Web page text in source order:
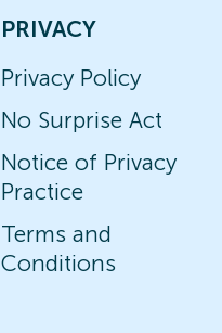
PRIVACY
Privacy Policy
No Surprise Act
Notice of Privacy
Practice
Terms and
Conditions